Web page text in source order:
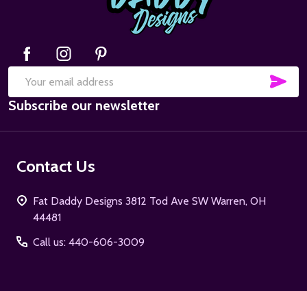
Email
Address
Subscribe our newsletter
Contact Us
Fat Daddy Designs 3812 Tod Ave SW Warren, OH
44481
Call us: 440-606-3009